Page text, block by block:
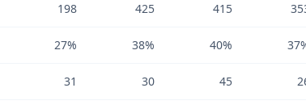
198 425 415
27% 38% 40%
31 30 45